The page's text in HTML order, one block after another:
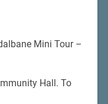
Mini Tour –
Hall. To